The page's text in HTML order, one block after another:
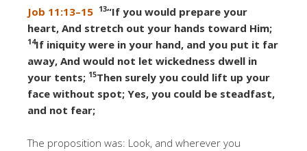
Job 11:13–15 13“If you would prepare your
heart, And stretch out your hands toward Him;
14If iniquity were in your hand, and you put it far
away, And would not let wickedness dwell in
your tents; 15Then surely you could lift up your
face without spot; Yes, you could be steadfast,
and not fear;
The proposition was: Look, and wherever you